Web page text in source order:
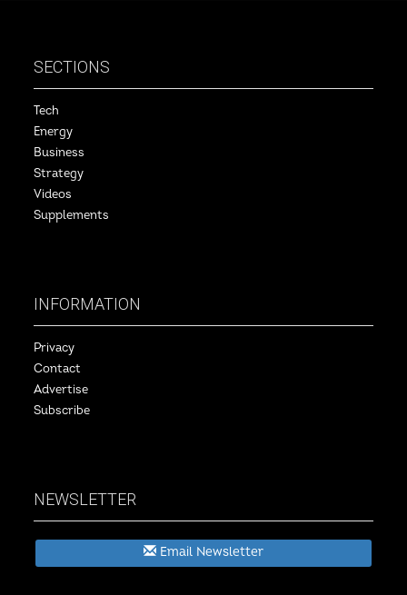
SECTIONS
Tech
Energy
Business
Strategy
Videos
Supplements
INFORMATION
Privacy
Contact
Advertise
Subscribe
NEWSLETTER
Email Newsletter